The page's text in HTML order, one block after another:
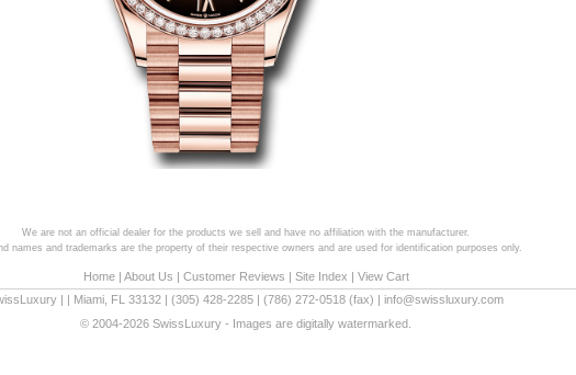
We are not an official dealer for the products we sell and have no affiliation with the manufacturer.
names and trademarks are the property of their respective owners and are used for identification purposes only.
Home| About Us | Customer Reviews | Site Index | View Cart
Miami FL 33132 (305) 428-2285 (786) 272-0518 (fax) | info@swissluxury.com
© 2004-2026 SwissLuxury - Images are digitally watermarked.